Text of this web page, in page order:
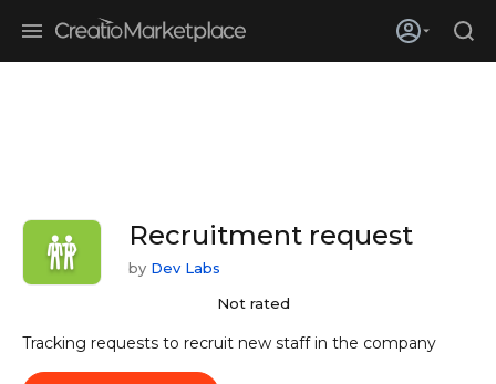
enterprises adopt ai
Recruitment request
by Dev Labs
Not rated
Tracking requests to recruit new staff in the company